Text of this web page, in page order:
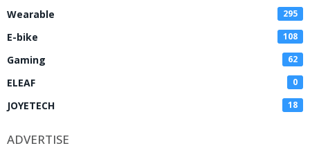
Wearable 295
E-bike 108
Gaming 62
ELEAF 0
JOYETECH 18
ADVERTISE